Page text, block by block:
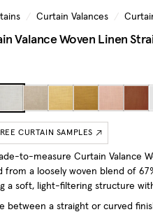
/ Curtain Valances /
Valance Woven Linen
CURTAIN SAMPLES
to-measure Curtain Valance
from a loosely woven blend of
a soft, light-filtering structure
between a straight or curved